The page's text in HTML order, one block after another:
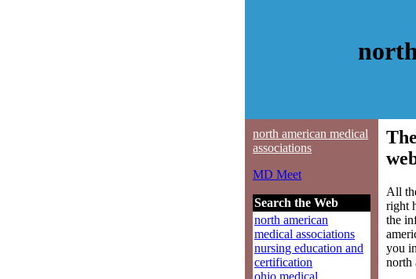
north american medical
associations
MD Meet
Search the Web
north american
medical associations
nursing education and
certification
ohio medical
All
right
the
you
north